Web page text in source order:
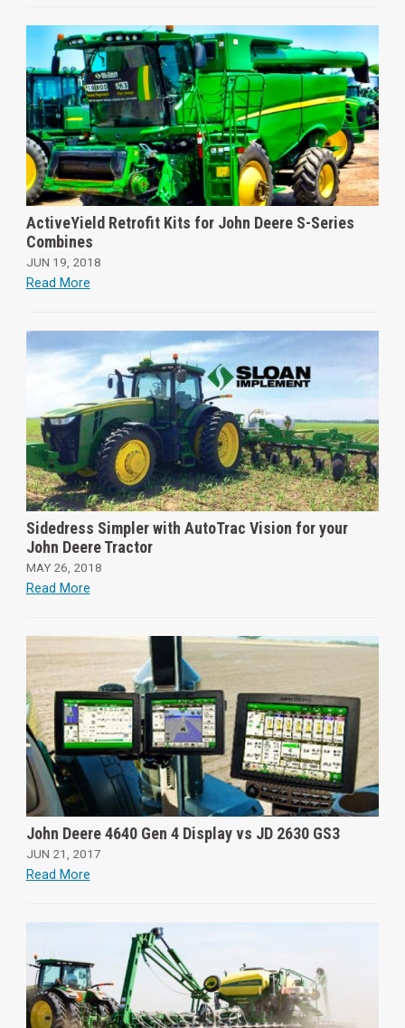
ActiveYield Retrofit Kits for John Deere S-Series
Combines
JUN 19, 2018
Read More
Sidedress Simpler with AutoTrac Vision for your
John Deere Tractor
MAY 26, 2018
Read More
John Deere 4640 Gen 4 Display vs JD 2630 GS3
JUN 21, 2017
Read More